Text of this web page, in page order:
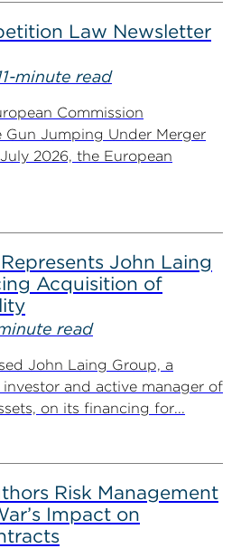
Law Newsletter
minute read
Commission
Gun Jumping Under Merger
2026, the European
John Laing
Acquisition of
read
John Laing Group, a
and active manager of
on its financing for...
Risk Management
Impact on